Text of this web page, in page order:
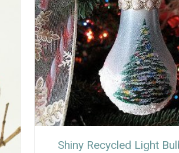
Shiny Recycled Light